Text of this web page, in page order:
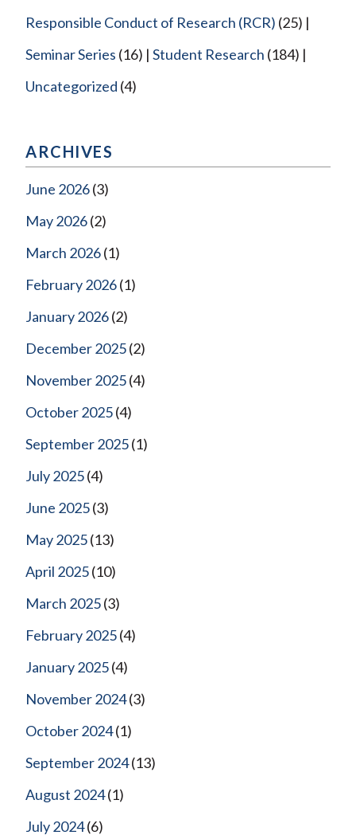
Responsible Conduct of Research (RCR) (25)
Seminar Series (16) Student Research (184)
Uncategorized (4)
ARCHIVES
June 2026(3)
May 2026(2)
March 2026(1)
February 2026(1)
January 2026(2)
December 2025(2)
November 2025(4)
October 2025(4)
September 2025(1)
July 2025(4)
June 2025(3)
May 2025(13)
April 2025(10)
March 2025(3)
February 2025(4)
January 2025(4)
November 2024(3)
October 2024(1)
September 2024(13)
August 2024(1)
July 2024(6)